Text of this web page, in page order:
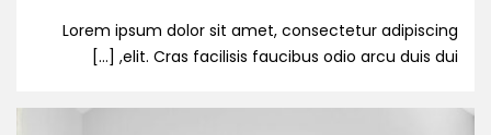
Lorem ipsum dolor sit amet, consectetur adipiscing
elit. Cras facilisis faucibus odio arcu duis dui, […]